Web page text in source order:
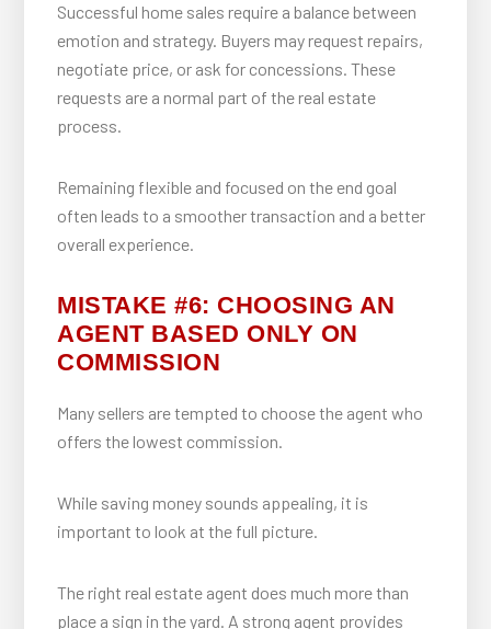
Successful home sales require a balance between
emotion and strategy. Buyers may request repairs,
negotiate price, or ask for concessions. These
requests are a normal part of the real estate
process.
Remaining flexible and focused on the end goal
often leads to a smoother transaction and a better
overall experience.
MISTAKE #6: CHOOSING AN
AGENT BASED ONLY ON
COMMISSION
Many sellers are tempted to choose the agent who
offers the lowest commission.
While saving money sounds appealing, it is
important to look at the full picture.
The right real estate agent does much more than
place a sign in the yard. A strong agent provides